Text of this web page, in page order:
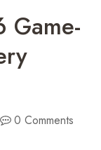
Game-
0 Comments